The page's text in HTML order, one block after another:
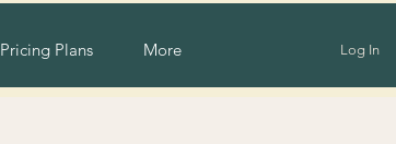
Pricing Plans More Log In